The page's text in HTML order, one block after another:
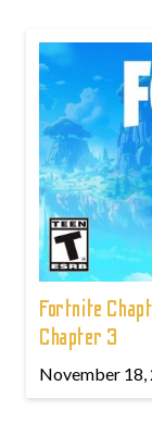
Fortnite
Chapter 3
November 18,